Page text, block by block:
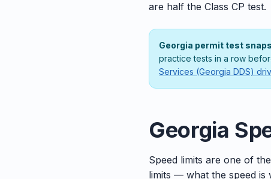
are half the Class CP test.
Georgia permit test
practice tests in a row
Services (Georgia DDS)
Georgia
Speed limits are one of
limits — what the speed is